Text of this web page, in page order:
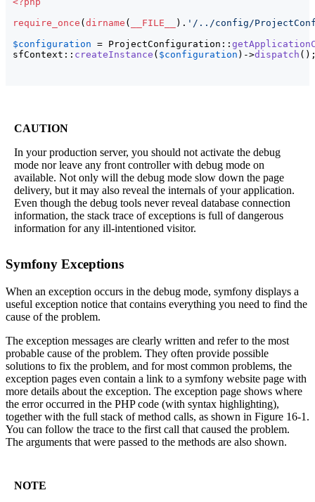
require_once ( dirname ( __FILE__ ) . '/../config/
$configuration = ProjectConfiguration::
sfContext:: createInstance ( $configuration ) ->dispatch ( )
CAUTION
In your production server, you should not activate the debug
mode nor leave any front controller with debug mode on
available. Not only will the debug mode slow down the page
delivery, but it may also reveal the internals of your application.
Even though the debug tools never reveal database connection
information, the stack trace of exceptions is full of dangerous
information for any ill-intentioned visitor.
Symfony Exceptions
When an exception occurs in the debug mode, symfony displays a
useful exception notice that contains everything you need to find the
cause of the problem.
The exception messages are clearly written and refer to the most
probable cause of the problem. They often provide possible
solutions to fix the problem, and for most common problems, the
exception pages even contain a link to a symfony website page with
more details about the exception. The exception page shows where
the error occurred in the PHP code (with syntax highlighting),
together with the full stack of method calls, as shown in Figure 16-1.
You can follow the trace to the first call that caused the problem.
The arguments that were passed to the methods are also shown.
NOTE